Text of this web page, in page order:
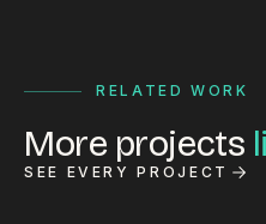
RELATED WORK
More projects
SEE EVERY PROJECT